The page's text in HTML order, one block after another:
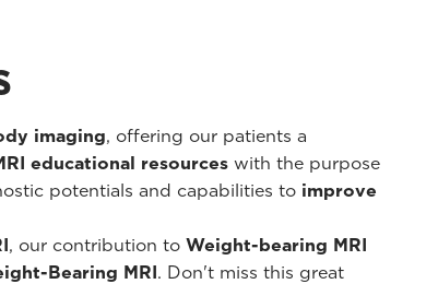
imaging, offering our patients a
educational resources with the purpose
potentials and capabilities to improve
, our contribution to Weight-bearing MRI
Bearing MRI. Don't miss this great